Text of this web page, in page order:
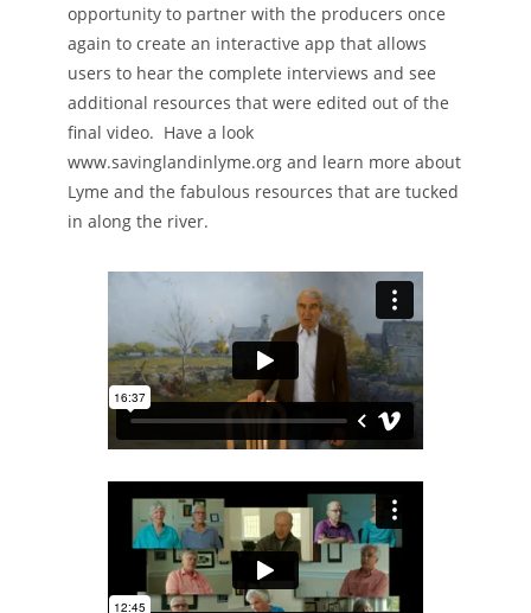
opportunity to partner with the producers once
again to create an interactive app that allows
users to hear the complete interviews and see
additional resources that were edited out of the
final video. Have a look
www.savinglandinlyme.org and learn more about
Lyme and the fabulous resources that are tucked
in along the river.